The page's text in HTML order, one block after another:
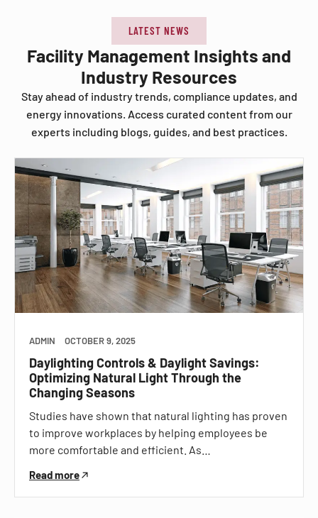
LATEST NEWS
Facility Management Insights and
Industry Resources
Stay ahead of industry trends, compliance updates, and
energy innovations. Access curated content from our
experts including blogs, guides, and best practices.
ADMIN OCTOBER 9, 2025
Daylighting Controls & Daylight Savings:
Optimizing Natural Light Through the
Changing Seasons
Studies have shown that natural lighting has proven
to improve workplaces by helping employees be
more comfortable and efficient. As…
Read more